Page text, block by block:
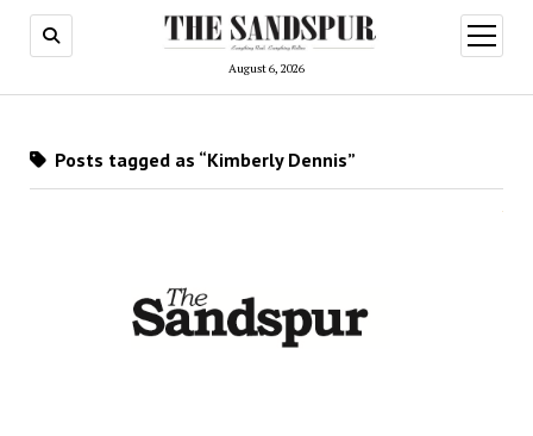
August 6, 2026
open
menu
Posts tagged as “Kimberly Dennis”